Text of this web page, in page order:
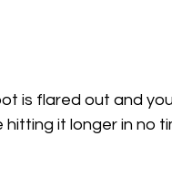
is flared out and
it longer in no